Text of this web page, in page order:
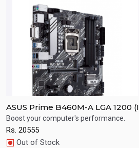
Quick View
ASUS Prime B460M-A LGA 1200
ATX Motherboard (Dual M.2, 1Gb
Ports, HDMI, DisplayPort,
RGB)
Boost your computer's performance.
Rs. 20555
Out of Stock